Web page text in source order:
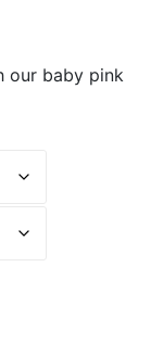
our baby pink